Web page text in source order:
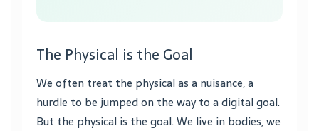
The Physical is the Goal
We often treat the physical as a nuisance, a
hurdle to be jumped on the way to a digital goal.
But the physical is the goal. We live in bodies, we